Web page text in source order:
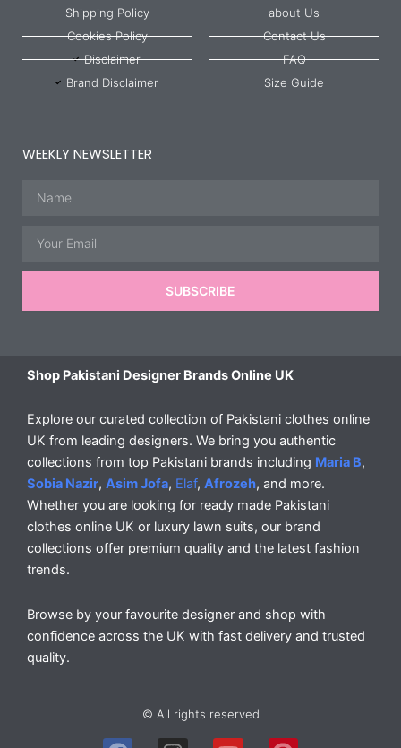
Shipping Policy
Cookies Policy
Disclaimer
Brand Disclaimer
about Us
Contact Us
FAQ
Size Guide
WEEKLY NEWSLETTER
SUBSCRIBE
Shop Pakistani Designer Brands Online UK
Explore our curated collection of Pakistani clothes online
UK from leading designers. We bring you authentic
collections from top Pakistani brands including Maria B,
Sobia Nazir, Asim Jofa, Elaf, Afrozeh, and more.
Whether you are looking for ready made Pakistani
clothes online UK or luxury lawn suits, our brand
collections offer premium quality and the latest fashion
trends.
Browse by your favourite designer and shop with
confidence across the UK with fast delivery and trusted
quality.
© All rights reserved